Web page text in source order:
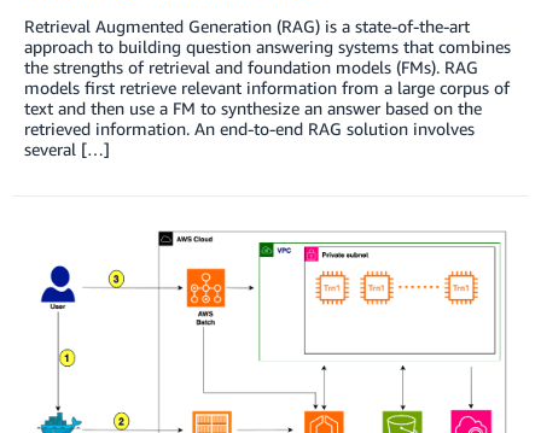
Retrieval Augmented Generation (RAG) is a state-of-the-art
approach to building question answering systems that combines
the strengths of retrieval and foundation models (FMs). RAG
models first retrieve relevant information from a large corpus of
text and then use a FM to synthesize an answer based on the
retrieved information. An end-to-end RAG solution involves
several […]